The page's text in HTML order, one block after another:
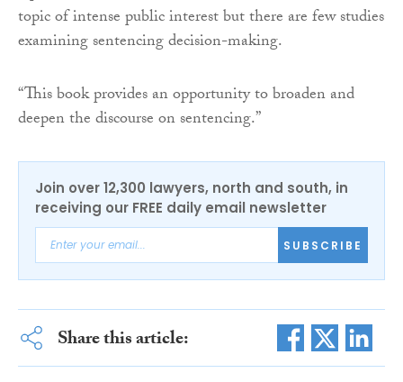
topic of intense public interest but there are few studies
examining sentencing decision-making.
“This book provides an opportunity to broaden and
deepen the discourse on sentencing.”
Join over 12,300 lawyers, north and south, in
receiving our FREE daily email newsletter
SUBSCRIBE
Share this article: